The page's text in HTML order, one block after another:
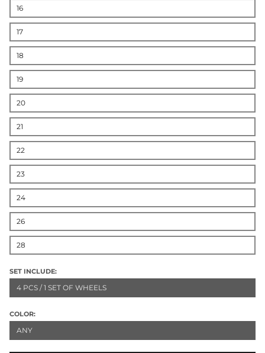
16
17
18
19
20
21
22
23
24
26
28
SET INCLUDE:
4 PCS / 1 SET OF WHEELS
COLOR:
ANY